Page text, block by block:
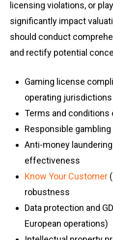
licensing violations, or
significantly impact
should conduct
and rectify potential
Gaming license
operating jurisdictions
Terms and conditions
Responsible
Anti-money
effectiveness
Know Your Customer
robustness
Data protection and
European operations)